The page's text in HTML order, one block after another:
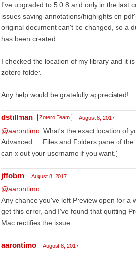
I've upgraded to 5.0.8 and only in the last
issues saving annotations/highlights on
original document can't be changed, so a
has been created.'
I checked the location of my library and it
zotero folder.
Any help would be gratefully appreciated!
dstillman Zotero Team August 8, 2017
@aarontimo: What's the exact location of
Advanced → Files and Folders pane of the
can x out your username if you want.)
jffobrn August 8, 2017
@aarontimo
Any chance you've left Preview open for a
get this error, and I've found that quitting
Mac rectifies the issue.
aarontimo August 8, 2017